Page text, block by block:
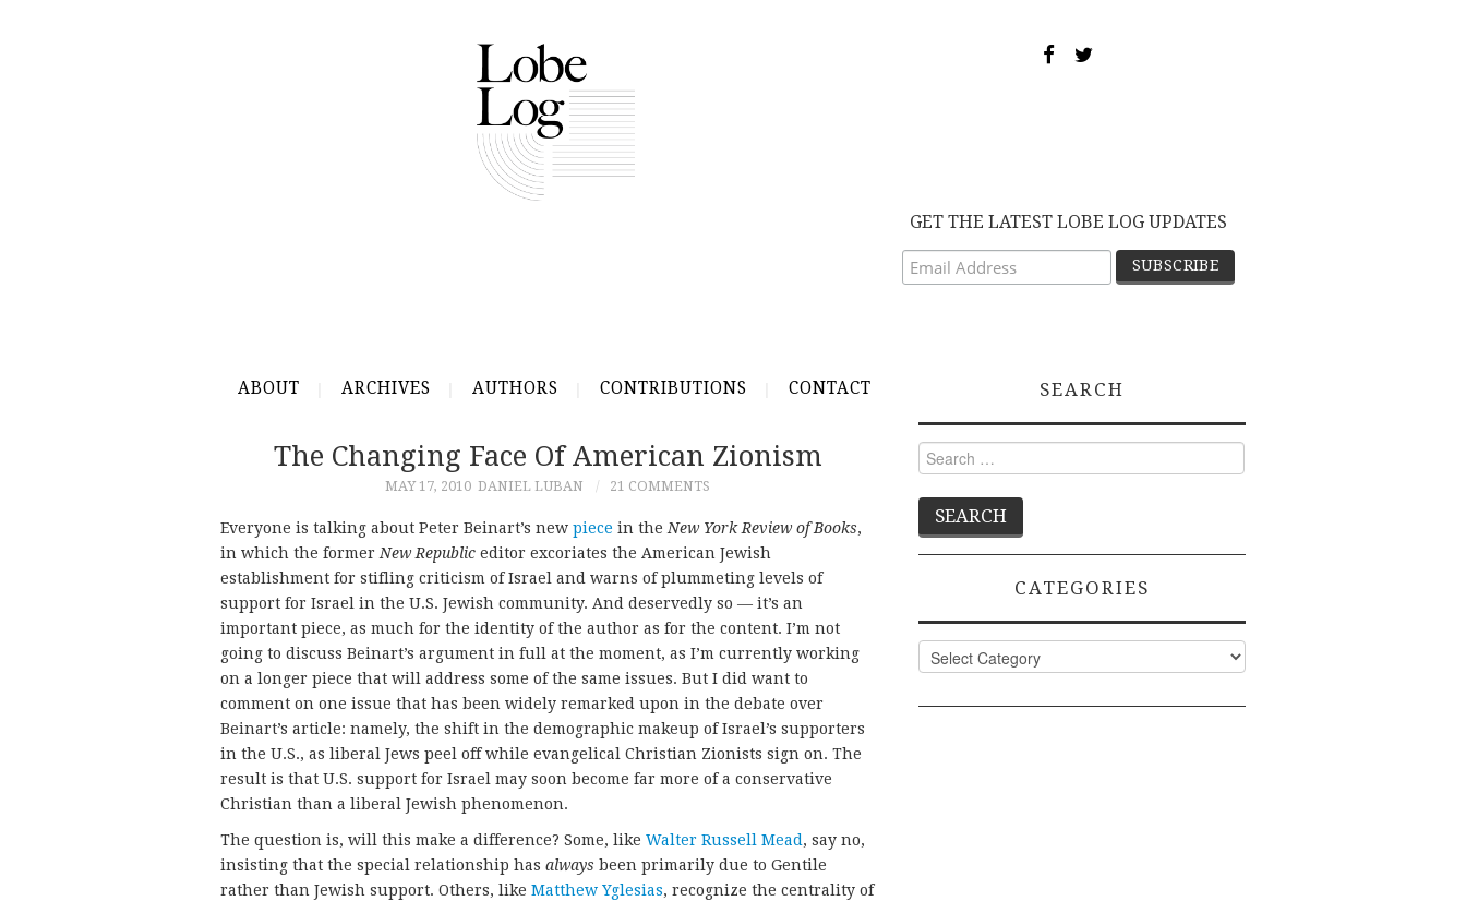
GET THE LATEST LOBE LOG UPDATES
ABOUT ARCHIVES AUTHORS CONTRIBUTIONS CONTACT
The Changing Face Of American Zionism
MAY 17, 2010 DANIEL LUBAN 21 COMMENTS
Everyone is talking about Peter Beinart’s new piece in the New York Review of Books,
in which the former New Republic editor excoriates the American Jewish
establishment for stifling criticism of Israel and warns of plummeting levels of
support for Israel in the U.S. Jewish community. And deservedly so — it’s an
important piece, as much for the identity of the author as for the content. I’m not
going to discuss Beinart’s argument in full at the moment, as I’m currently working
on a longer piece that will address some of the same issues. But I did want to
comment on one issue that has been widely remarked upon in the debate over
Beinart’s article: namely, the shift in the demographic makeup of Israel’s supporters
in the U.S., as liberal Jews peel off while evangelical Christian Zionists sign on. The
result is that U.S. support for Israel may soon become far more of a conservative
Christian than a liberal Jewish phenomenon.
The question is, will this make a difference? Some, like Walter Russell Mead , say no,
insisting that the special relationship has always been primarily due to Gentile
rather than Jewish support. Others, like Matthew Yglesias, recognize the centrality of
SEARCH
Search
for:
CATEGORIES
Categories